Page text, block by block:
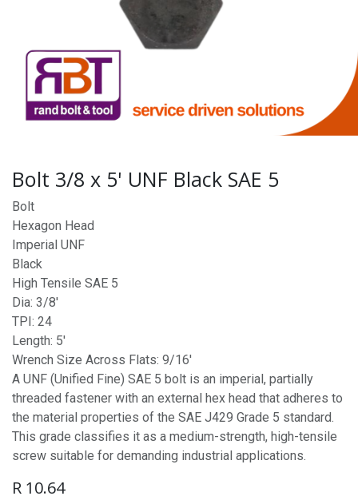
Bolt 3/8 x 5' UNF Black SAE 5
Bolt
Hexagon Head
Imperial UNF
Black
High Tensile SAE 5
Dia: 3/8'
TPI: 24
Length: 5'
Wrench Size Across Flats: 9/16'
A UNF (Unified Fine) SAE 5 bolt is an imperial, partially
threaded fastener with an external hex head that adheres to
the material properties of the SAE J429 Grade 5 standard.
This grade classifies it as a medium-strength, high-tensile
screw suitable for demanding industrial applications.
R 10.64